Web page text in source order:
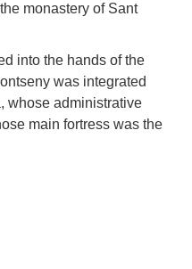
monastery of Sant
into the hands of the
was integrated
whose administrative
main fortress was the